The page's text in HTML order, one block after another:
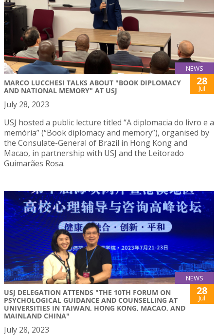
NEWS
MARCO LUCCHESI TALKS ABOUT "BOOK DIPLOMACY
AND NATIONAL MEMORY" AT USJ
28
Jul
July 28, 2023
USJ hosted a public lecture titled “A diplomacia do livro e a
memória” (“Book diplomacy and memory”), organised by
the Consulate-General of Brazil in Hong Kong and
Macao, in partnership with USJ and the Leitorado
Guimarães Rosa.
NEWS
USJ DELEGATION ATTENDS "THE 10TH FORUM ON
PSYCHOLOGICAL GUIDANCE AND COUNSELLING AT
UNIVERSITIES IN TAIWAN, HONG KONG, MACAO, AND
MAINLAND CHINA"
28
Jul
July 28, 2023